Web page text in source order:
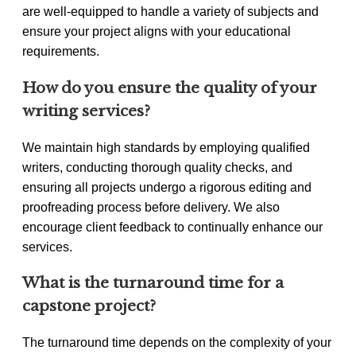
are well-equipped to handle a variety of subjects and
ensure your project aligns with your educational
requirements.
How do you ensure the quality of your
writing services?
We maintain high standards by employing qualified
writers, conducting thorough quality checks, and
ensuring all projects undergo a rigorous editing and
proofreading process before delivery. We also
encourage client feedback to continually enhance our
services.
What is the turnaround time for a
capstone project?
The turnaround time depends on the complexity of your